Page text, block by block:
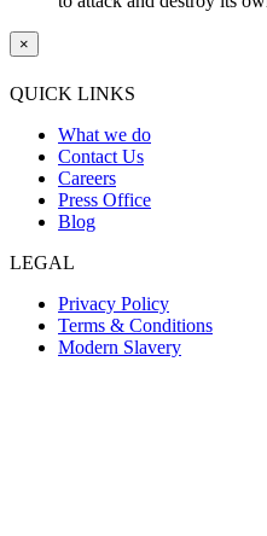
×
QUICK LINKS
What we do
Contact Us
Careers
Press Office
Blog
LEGAL
Privacy Policy
Terms & Conditions
Modern Slavery